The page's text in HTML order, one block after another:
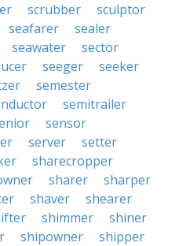
scrubber
sculptor
seafarer
sealer
seawater
sector
seeger
seeker
semester
semitrailer
sensor
server
setter
sharecropper
sharer
sharper
shaver
shearer
shimmer
shiner
shipowner
shipper